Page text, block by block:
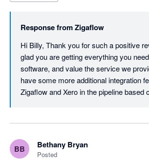
Response fromZigaflow
Hi Billy, Thank you for such a positive
glad you are getting everything you
software, and value the service we
have some more additional integration
Zigaflow and Xero in the pipeline based
BB Bethany Bryan
Posted